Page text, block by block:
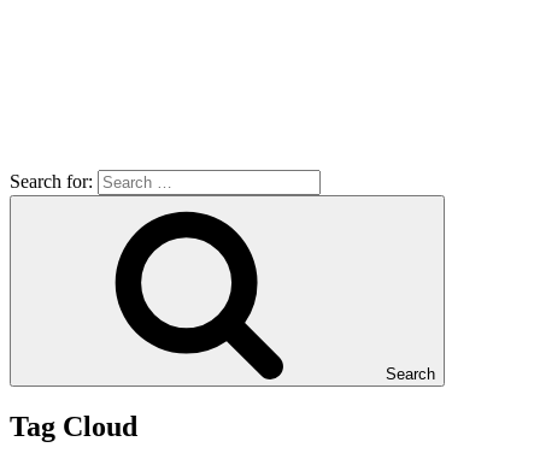
Search for:
Search
Tag Cloud